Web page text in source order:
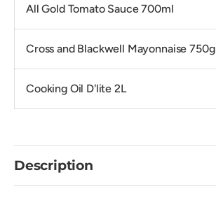
All Gold Tomato Sauce 700ml
Cross and Blackwell Mayonnaise 750g
Cooking Oil D'lite 2L
Description